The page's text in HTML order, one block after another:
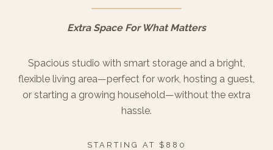
Extra Space For What Matters
Spacious studio with smart storage and a bright,
flexible living area—perfect for work, hosting a guest,
or starting a growing household—without the extra
hassle.
STARTING AT $880